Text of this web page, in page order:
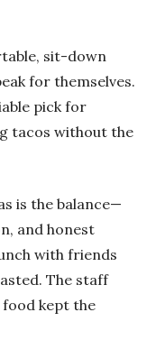
sit-down
for themselves.
pick for
tacos without the
is the balance—
and honest
with friends
The staff
food kept the